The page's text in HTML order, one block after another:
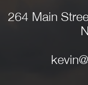
264 Main